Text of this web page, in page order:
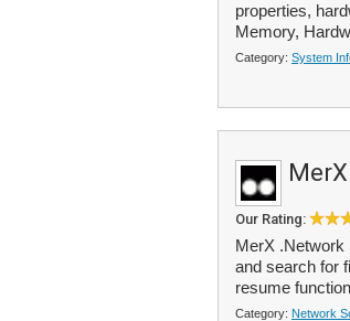
properties,
Memory,
Category: System
Our Rating:
MerX .Network
and search for
resume
Category: Network